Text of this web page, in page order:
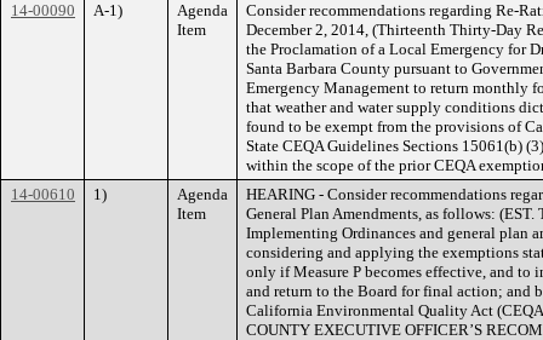
14-00090 A-1)
Agenda
Item
Consider recommendations regarding Re-
December 2, 2014, (Thirteenth Thirty-Day
the Proclamation of a Local Emergency for
Santa Barbara County pursuant to
Emergency Management to return monthly
that weather and water supply conditions
found to be exempt from the provisions of
State CEQA Guidelines Sections 15061(b)
within the scope of the prior CEQA
14-00610
1)
Agenda
Item
HEARING - Consider recommendations
General Plan Amendments, as follows:
Implementing Ordinances and general plan
considering and applying the exemptions
only if Measure P becomes effective, and
and return to the Board for final action; and
California Environmental Quality Act
COUNTY EXECUTIVE OFFICER’S